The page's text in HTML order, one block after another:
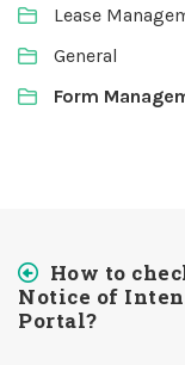
Lease
General
Form
How to
Notice of
Portal?